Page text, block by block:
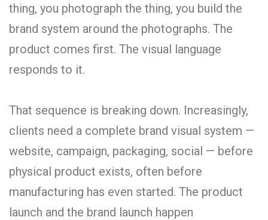
thing, you photograph the thing, you build the
brand system around the photographs. The
product comes first. The visual language
responds to it.
That sequence is breaking down. Increasingly,
clients need a complete brand visual system —
website, campaign, packaging, social — before
physical product exists, often before
manufacturing has even started. The product
launch and the brand launch happen